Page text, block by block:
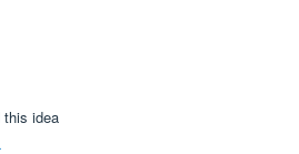
this idea